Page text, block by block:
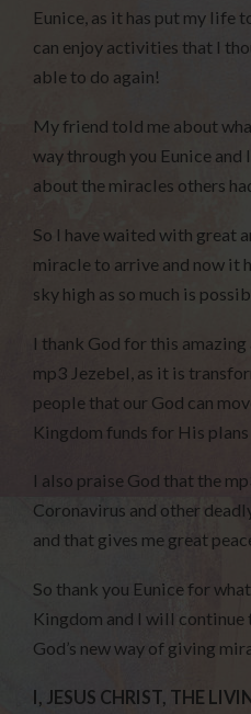
Eunice, as it has put my life
can enjoy activities that I
able to do again!
My friend told me about
way through you Eunice
about the miracles others
So I have waited with great
miracle to arrive and now it
sky high as so much is
I thank God for this
mp3 Jezebel, as it is
people that our God can
Kingdom funds for His plans
I also praise God that the
Coronavirus and other
and that gives me great
So thank you Eunice for
Kingdom and I will
God’s new way of giving
I, JESUS CHRIST, THE